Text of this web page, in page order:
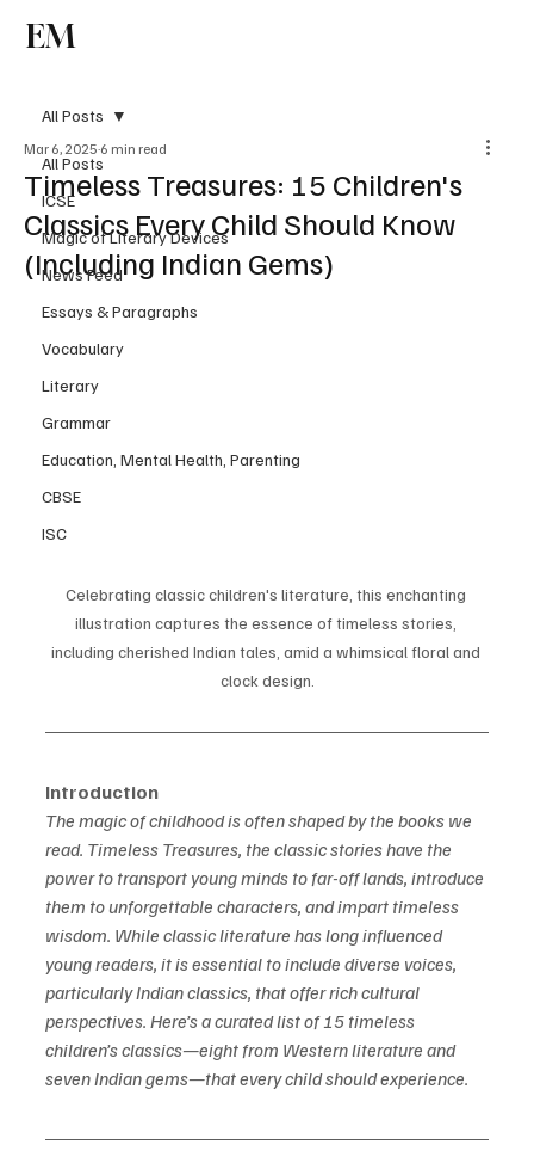
EM
All Posts
ICSE
Magic of Literary Devices
News Feed
Essays & Paragraphs
Vocabulary
Literary
Grammar
Education, Mental Health, Parenting
CBSE
ISC
All Posts
Timeless Treasures: 15 Children's
Classics Every Child Should Know
(Including Indian Gems)
Mar 6, 2025 6 min read
Celebrating classic children's literature, this enchanting
illustration captures the essence of timeless stories,
including cherished Indian tales, amid a whimsical floral and
clock design.
Introduction
The magic of childhood is often shaped by the books we
read. Timeless Treasures, the classic stories have the
power to transport young minds to far-off lands, introduce
them to unforgettable characters, and impart timeless
wisdom. While classic literature has long influenced
young readers, it is essential to include diverse voices,
particularly Indian classics, that offer rich cultural
perspectives. Here’s a curated list of 15 timeless
children’s classics—eight from Western literature and
seven Indian gems—that every child should experience.